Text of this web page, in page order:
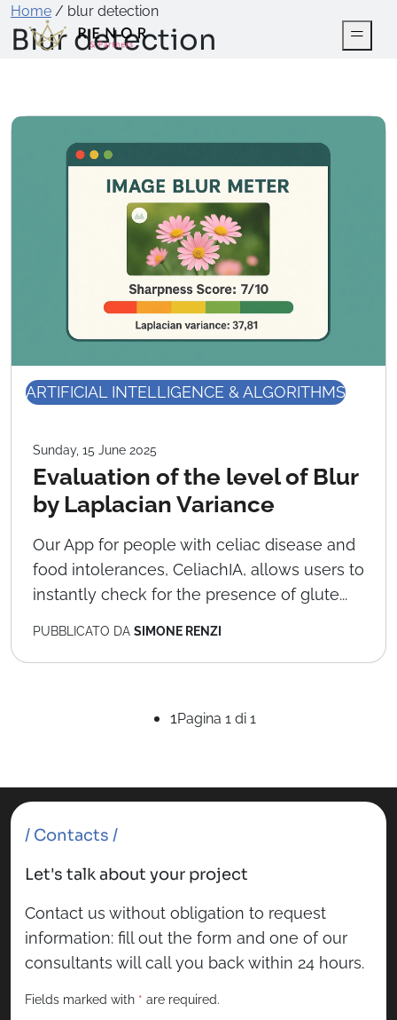
Home / blur detection
Blur detection
ARTIFICIAL INTELLIGENCE & ALGORITHMS
Sunday, 15 June 2025
Evaluation of the level of Blur
by Laplacian Variance
Our App for people with celiac disease and
food intolerances, CeliachIA, allows users to
instantly check for the presence of glute...
PUBBLICATO DA SIMONE RENZI
1Pagina 1 di 1
/ Contacts /
Let's talk about your project
Contact us without obligation to request
information: fill out the form and one of our
consultants will call you back within 24 hours.
Fields marked with * are required.